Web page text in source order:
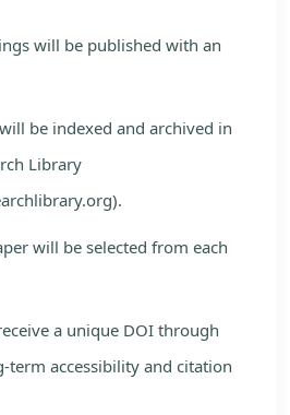
will be published with an
be indexed and archived in
Library
will be selected from each
a unique DOI through
term accessibility and citation